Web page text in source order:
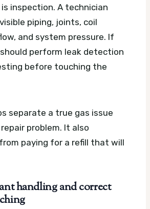
inspection. A technician
piping, joints, coil
and system pressure. If
perform leak detection
before touching the
separate a true gas issue
problem. It also
paying for a refill that will
handling and correct